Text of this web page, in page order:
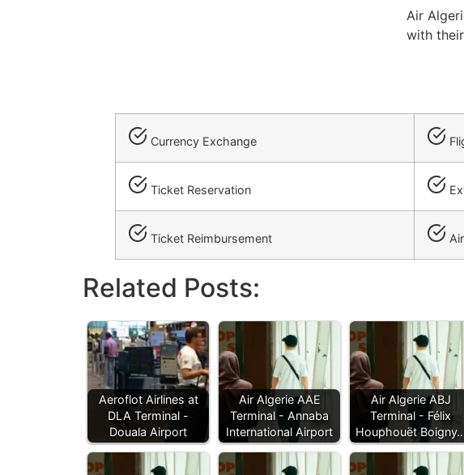
Air
with
Currency Exchange
Ticket Reservation
Ticket Reimbursement
Related Posts:
Aeroflot Airlines at
DLA Terminal -
Douala Airport
Air Algerie AAE
Terminal - Annaba
International Airport
Air Algerie ABJ
Terminal - Félix
Houphouët